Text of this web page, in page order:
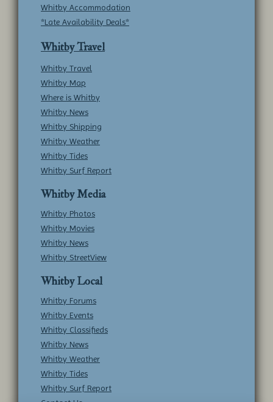
Whitby Accommodation
*Late Availability Deals*
Whitby Travel
Whitby Travel
Whitby Map
Where is Whitby
Whitby News
Whitby Shipping
Whitby Weather
Whitby Tides
Whitby Surf Report
Whitby Media
Whitby Photos
Whitby Movies
Whitby News
Whitby StreetView
Whitby Local
Whitby Forums
Whitby Events
Whitby Classifieds
Whitby News
Whitby Weather
Whitby Tides
Whitby Surf Report